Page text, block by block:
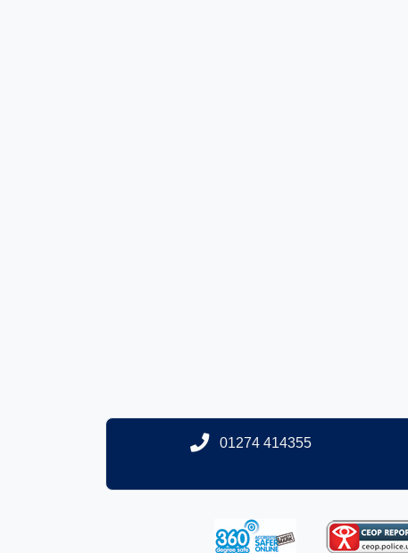
01274 414355